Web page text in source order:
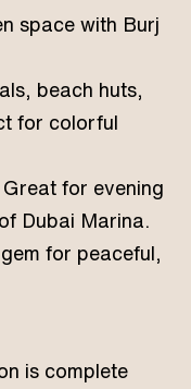
space with Burj
beach huts,
for colorful
Great for evening
Dubai Marina.
for peaceful,
is complete